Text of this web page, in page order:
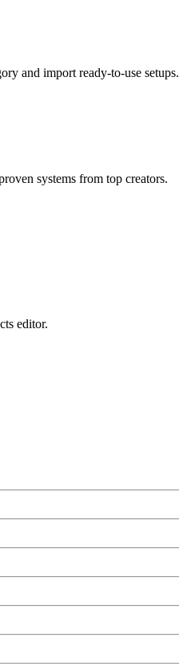
and import ready-to-use setups.
systems from top creators.
editor.